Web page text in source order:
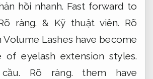
hồi nhanh. Fast forward to
ràng. & Kỹ thuật viên. Rõ
Volume Lashes have become
of eyelash extension styles.
Rõ ràng. them have